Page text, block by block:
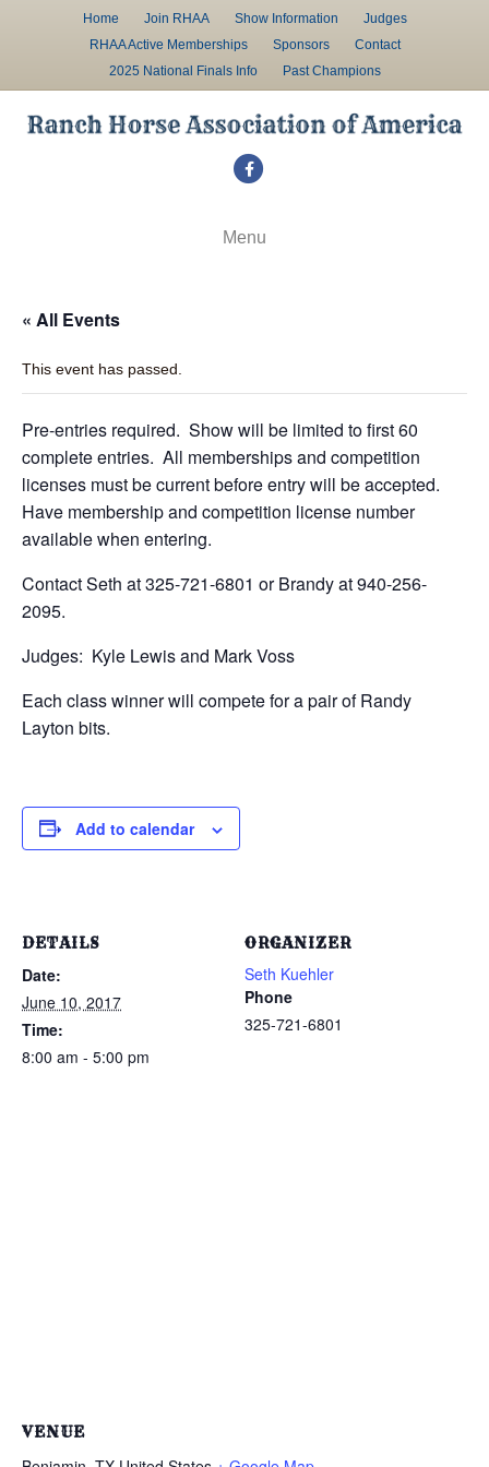
Home Join RHAA Show Information
Judges
RHAA Active Memberships
Sponsors
Contact
2025 National Finals Info
Past Champions
F
Menu
« All Events
This event has passed.
Pre-entries required. Show will be limited to first 60
complete entries. All memberships and competition
licenses must be current before entry will be accepted.
Have membership and competition license number
available when entering.
Contact Seth at 325-721-6801 or Brandy at 940-256-
2095.
Judges: Kyle Lewis and Mark Voss
Each class winner will compete for a pair of Randy
Layton bits.
Add to calendar
DETAILS
Date:
June 10, 2017
Time:
8:00 am - 5:00 pm
ORGANIZER
Seth Kuehler
Phone
325-721-6801
VENUE